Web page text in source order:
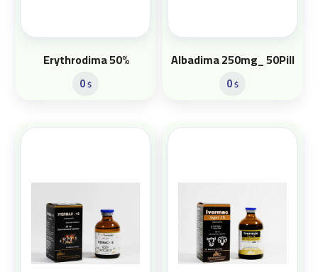
Erythrodima 50%
0$
Albadima 250mg_ 50Pill
0$